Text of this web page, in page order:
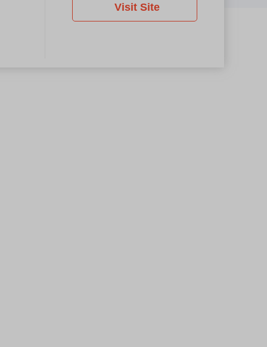
Visit Site